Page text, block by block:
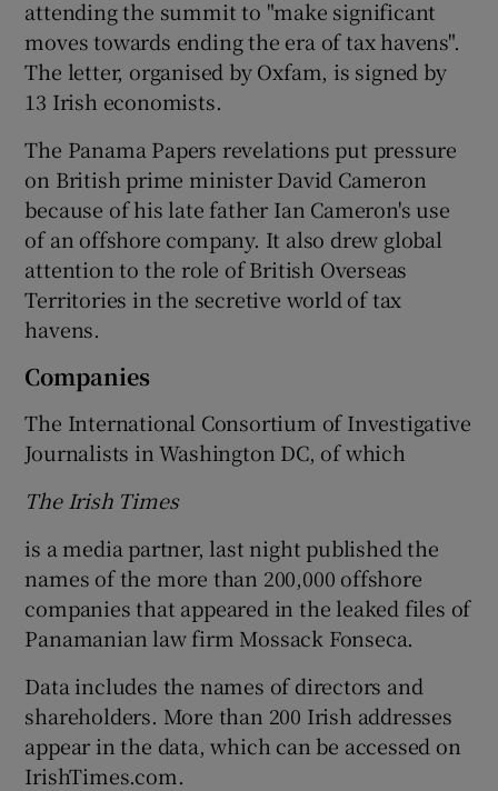
Show Sponsored sub sections
attending the summit to "make significant
moves towards ending the era of tax havens".
The letter, organised by Oxfam, is signed by
13 Irish economists.
The Panama Papers revelations put pressure
on British prime minister David Cameron
because of his late father Ian Cameron's use
of an offshore company. It also drew global
attention to the role of British Overseas
Territories in the secretive world of tax
havens.
Companies
The International Consortium of Investigative
Journalists in Washington DC, of which
The Irish Times
is a media partner, last night published the
names of the more than 200,000 offshore
companies that appeared in the leaked files of
Panamanian law firm Mossack Fonseca.
Data includes the names of directors and
shareholders. More than 200 Irish addresses
appear in the data, which can be accessed on
IrishTimes.com.